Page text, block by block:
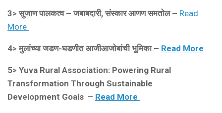
3> सुजाण पालकत्व – जबाबदारी, संस्कार आणण समतोल – Read
More
4> मुलांच्या जडण-घडणीत आजीआजोबांची भूमिका – Read More
5> Yuva Rural Association: Powering Rural
Transformation Through Sustainable
Development Goals – Read More